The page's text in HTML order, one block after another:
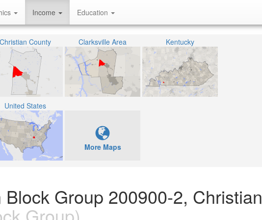
Income Education
County Clarksville Area Kentucky
United States
More Maps
Group 200900-2, Christian